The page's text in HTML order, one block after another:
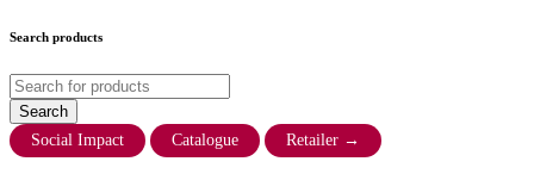
Search products
Social Impact Catalogue Retailer →